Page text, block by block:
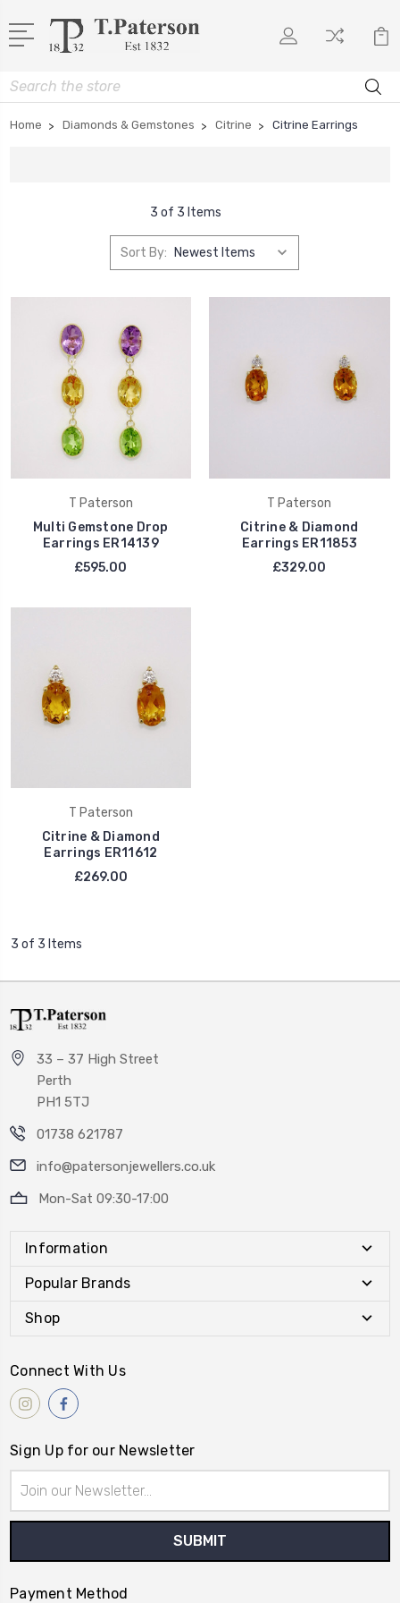
Search
Home Diamonds & Gemstones Citrine Citrine Earrings
3 of 3 Items
Sort By:
T Paterson
Multi Gemstone Drop
Earrings ER14139
£595.00
T Paterson
Citrine & Diamond
Earrings ER11853
£329.00
T Paterson
Citrine & Diamond
Earrings ER11612
£269.00
3 of 3 Items
33 – 37 High Street
Perth
PH1 5TJ
01738 621787
info@patersonjewellers.co.uk
Mon-Sat 09:30-17:00
Information
Popular Brands
Shop
Connect With Us
Sign Up for our Newsletter
Address
Payment Method